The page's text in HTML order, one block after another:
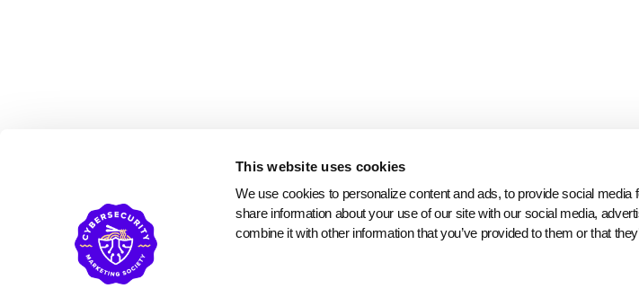
This website uses cookies
We use cookies to personalize content and ads, to provide social media
share information about your use of our site with our social media,
combine it with other information that you’ve provided to them or that